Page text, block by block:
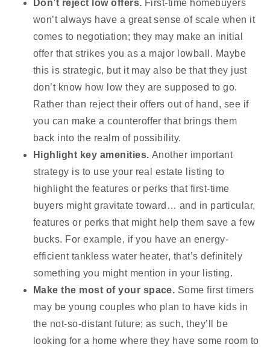
Don’t reject low offers. First-time homebuyers
won’t always have a great sense of scale when it
comes to negotiation; they may make an initial
offer that strikes you as a major lowball. Maybe
this is strategic, but it may also be that they just
don’t know how low they are supposed to go.
Rather than reject their offers out of hand, see if
you can make a counteroffer that brings them
back into the realm of possibility.
Highlight key amenities. Another important
strategy is to use your real estate listing to
highlight the features or perks that first-time
buyers might gravitate toward… and in particular,
features or perks that might help them save a few
bucks. For example, if you have an energy-
efficient tankless water heater, that’s definitely
something you might mention in your listing.
Make the most of your space. Some first timers
may be young couples who plan to have kids in
the not-so-distant future; as such, they’ll be
looking for a home where they have some room to